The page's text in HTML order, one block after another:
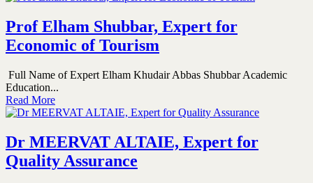
Prof Elham Shubbar, Expert for
Economic of Tourism
Full Name of Expert Elham Khudair Abbas Shubbar Academic
Education...
Read More
Dr MEERVAT ALTAIE, Expert for
Quality Assurance